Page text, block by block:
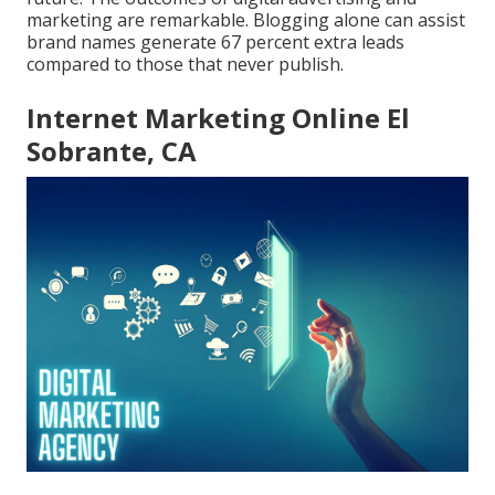
marketing are remarkable. Blogging alone can assist
brand names generate 67 percent extra leads
compared to those that never publish.
Internet Marketing Online El
Sobrante, CA